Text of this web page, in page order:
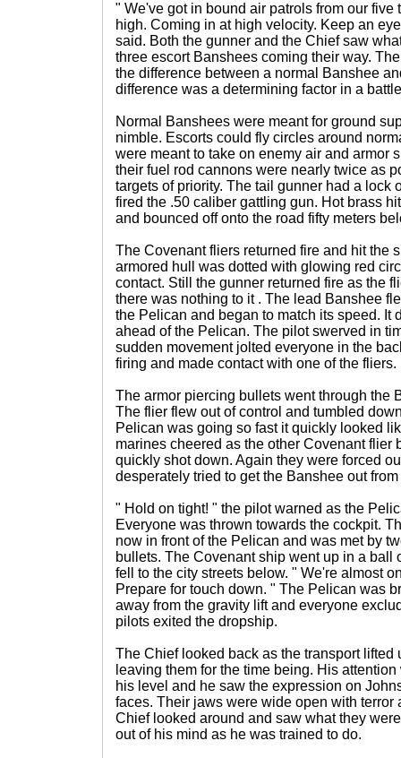
" We've got in bound air patrols from our five
high. Coming in at high velocity. Keep an
said. Both the gunner and the Chief saw
three escort Banshees coming their way.
the difference between a normal Banshee
difference was a determining factor in a
Normal Banshees were meant for ground
nimble. Escorts could fly circles around
were meant to take on enemy air and armor
their fuel rod cannons were nearly twice as
targets of priority. The tail gunner had a lock
fired the .50 caliber gattling gun. Hot brass
and bounced off onto the road fifty meters
The Covenant fliers returned fire and hit the
armored hull was dotted with glowing red
contact. Still the gunner returned fire as the
there was nothing to it . The lead Banshee
the Pelican and began to match its speed. It
ahead of the Pelican. The pilot swerved in
sudden movement jolted everyone in the
firing and made contact with one of the fliers.
The armor piercing bullets went through the
The flier flew out of control and tumbled
Pelican was going so fast it quickly looked
marines cheered as the other Covenant flier
quickly shot down. Again they were forced
desperately tried to get the Banshee out
" Hold on tight! " the pilot warned as the
Everyone was thrown towards the cockpit.
now in front of the Pelican and was met by
bullets. The Covenant ship went up in a ball
fell to the city streets below. " We're almost
Prepare for touch down. " The Pelican was
away from the gravity lift and everyone
pilots exited the dropship.
The Chief looked back as the transport lifted
leaving them for the time being. His
his level and he saw the expression on
faces. Their jaws were wide open with terror
Chief looked around and saw what they
out of his mind as he was trained to do.